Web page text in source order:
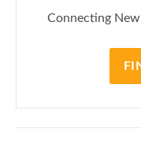
Connecting New